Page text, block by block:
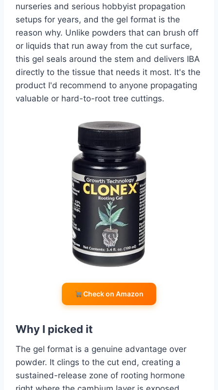
nurseries and serious hobbyist propagation
setups for years, and the gel format is the
reason why. Unlike powders that can brush off
or liquids that run away from the cut surface,
this gel seals around the stem and delivers IBA
directly to the tissue that needs it most. It's the
product I'd recommend to anyone propagating
valuable or hard-to-root tree cuttings.
Check on Amazon
Why I picked it
The gel format is a genuine advantage over
powder. It clings to the cut end, creating a
sustained-release zone of rooting hormone